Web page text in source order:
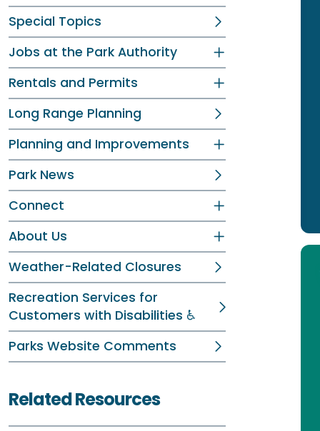
Special Topics
Jobs at the Park Authority
Rentals and Permits
Long Range Planning
Planning and Improvements
Park News
Connect
About Us
Weather-Related Closures
Recreation Services for
Customers with Disabilities ♿
Parks Website Comments
Related Resources